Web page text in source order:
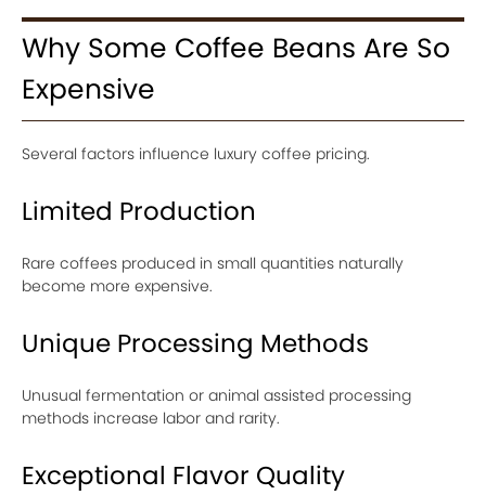
Why Some Coffee Beans Are So
Expensive
Several factors influence luxury coffee pricing.
Limited Production
Rare coffees produced in small quantities naturally
become more expensive.
Unique Processing Methods
Unusual fermentation or animal assisted processing
methods increase labor and rarity.
Exceptional Flavor Quality